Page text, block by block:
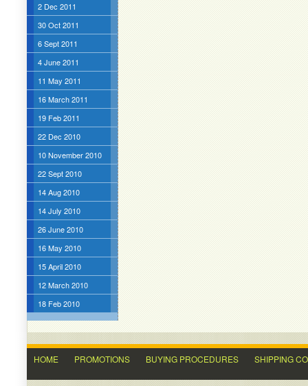
2 Dec 2011
30 Oct 2011
6 Sept 2011
4 June 2011
11 May 2011
16 March 2011
19 Feb 2011
22 Dec 2010
10 November 2010
22 Sept 2010
14 Aug 2010
14 July 2010
26 June 2010
16 May 2010
15 April 2010
12 March 2010
18 Feb 2010
HOME PROMOTIONS BUYING PROCEDURES SHIPPING